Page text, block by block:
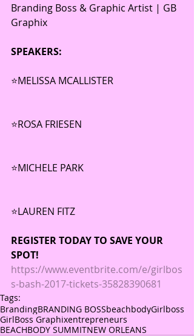
Branding Boss & Graphic Artist | GB
Graphix
SPEAKERS:
⭐️MELISSA MCALLISTER
⭐️ROSA FRIESEN
⭐️MICHELE PARK
⭐️LAUREN FITZ
REGISTER TODAY TO SAVE YOUR
SPOT!
https://www.eventbrite.com/e/girlbos
s-bash-2017-tickets-35828390681
Tags:
BrandingBRANDING BOSSbeachbodyGirlboss
GirlBoss Graphixentrepreneurs
BEACHBODY SUMMITNEW ORLEANS